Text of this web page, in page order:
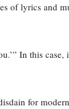
of lyrics and
In this case,
for